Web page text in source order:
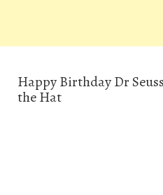
Happy Birthday Dr
the Hat